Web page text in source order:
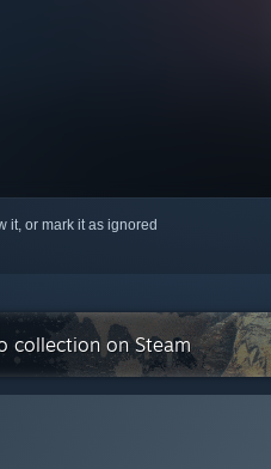
it, or mark it as ignored
collection on Steam